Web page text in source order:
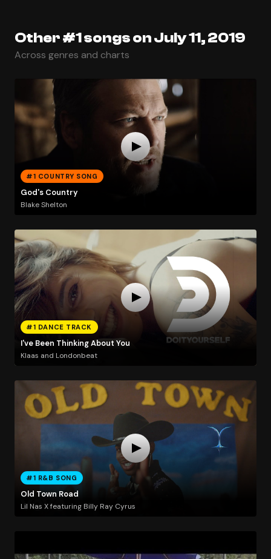
Other #1 songs on July 11, 2019
Across genres and charts
#1 COUNTRY SONG
God's Country
Blake Shelton
#1 DANCE TRACK
I've Been Thinking About You
Klaas and Londonbeat
#1 R&B SONG
Old Town Road
Lil Nas X featuring Billy Ray Cyrus